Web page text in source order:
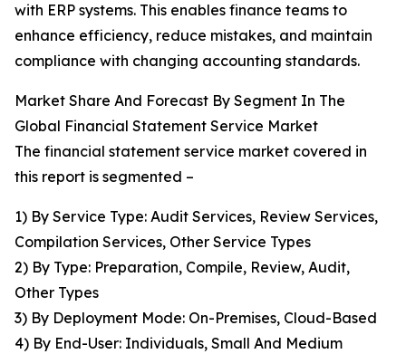
with ERP systems. This enables finance teams to
enhance efficiency, reduce mistakes, and maintain
compliance with changing accounting standards.
Market Share And Forecast By Segment In The
Global Financial Statement Service Market
The financial statement service market covered in
this report is segmented –
1) By Service Type: Audit Services, Review Services,
Compilation Services, Other Service Types
2) By Type: Preparation, Compile, Review, Audit,
Other Types
3) By Deployment Mode: On-Premises, Cloud-Based
4) By End-User: Individuals, Small And Medium